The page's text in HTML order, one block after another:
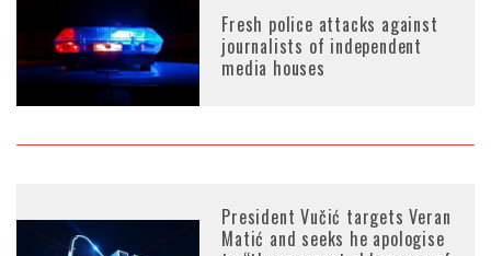
Fresh police attacks against
journalists of independent
media houses
President Vučić targets Veran
Matić and seeks he apologise